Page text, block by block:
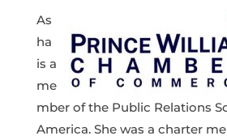
As
ha
is a
me
mber of the Public Relations
America. She was a charter